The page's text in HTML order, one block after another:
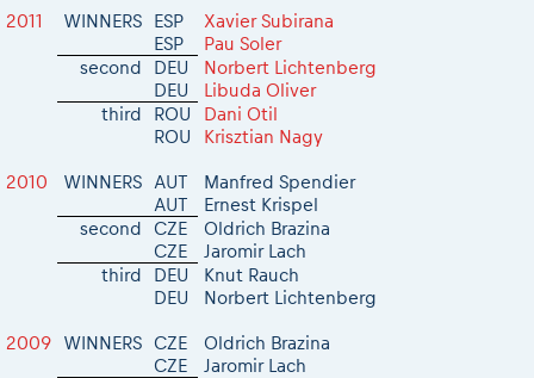
Why race July 27-31. 2027?
Contacts - Romaniacs organisation
2011 WINNERS ESP
Xavier Subirana
ESP
Pau Soler
second
DEU
Norbert Lichtenberg
DEU
Libuda Oliver
third
ROU
Dani Otil
ROU
Krisztian Nagy
2010 WINNERS AUT
Manfred Spendier
AUT
Ernest Krispel
second
CZE
Oldrich Brazina
CZE
Jaromir Lach
third
DEU
Knut Rauch
DEU
Norbert Lichtenberg
2009 WINNERS CZE
Oldrich Brazina
CZE
Jaromir Lach